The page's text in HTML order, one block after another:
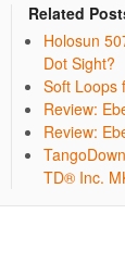
Related
Holosun
Dot Sight?
Soft Loops
Review:
Review:
TD® Inc.